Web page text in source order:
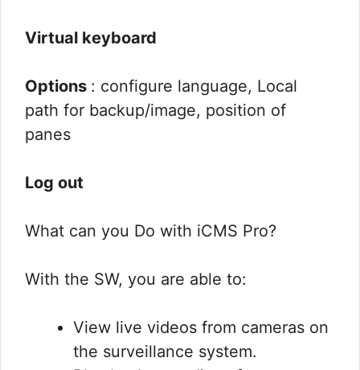
Virtual keyboard
Options : configure language, Local
path for backup/image, position of
panes
Log out
What can you Do with iCMS Pro?
With the SW, you are able to:
View live videos from cameras on
the surveillance system.